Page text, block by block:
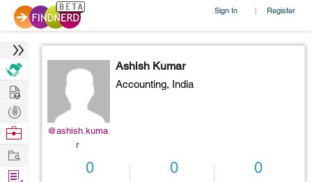
Sign In | Register
@ashish.kuma
r
Ashish Kumar
Accounting, India
0 0 0
Hire
Post
Projects
Browse
Work
Find